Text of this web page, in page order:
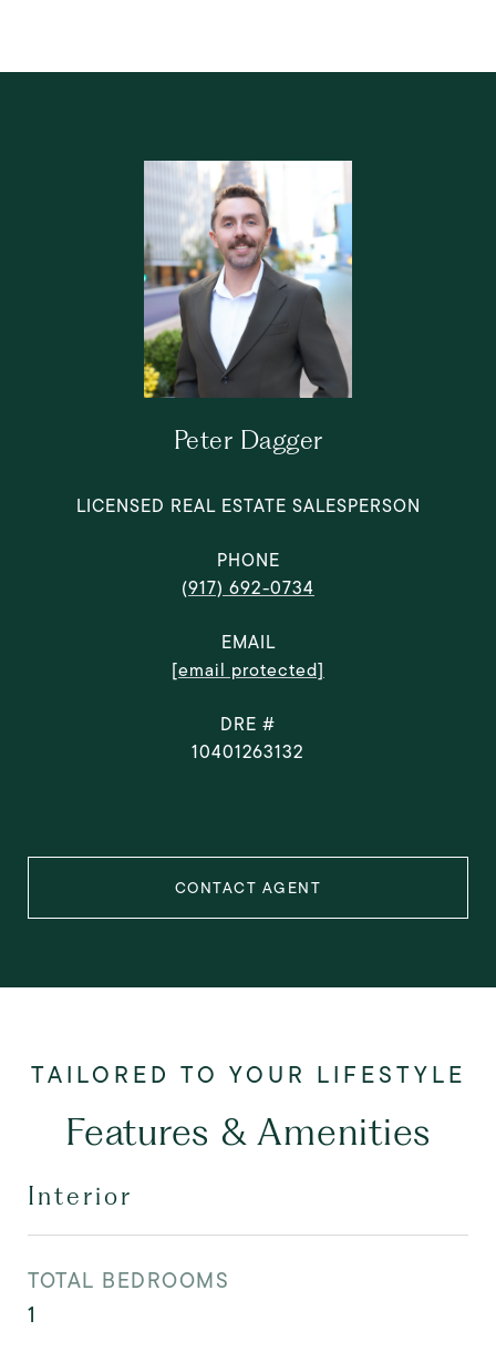
Peter Dagger
LICENSED REAL ESTATE SALESPERSON
PHONE
(917) 692-0734
EMAIL
[email protected]
DRE #
10401263132
CONTACT AGENT
Features & Amenities
Interior
TOTAL BEDROOMS
1